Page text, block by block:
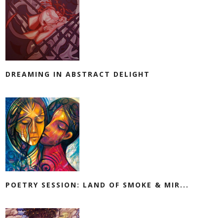
DREAMING IN ABSTRACT DELIGHT
POETRY SESSION: LAND OF SMOKE & MIR...